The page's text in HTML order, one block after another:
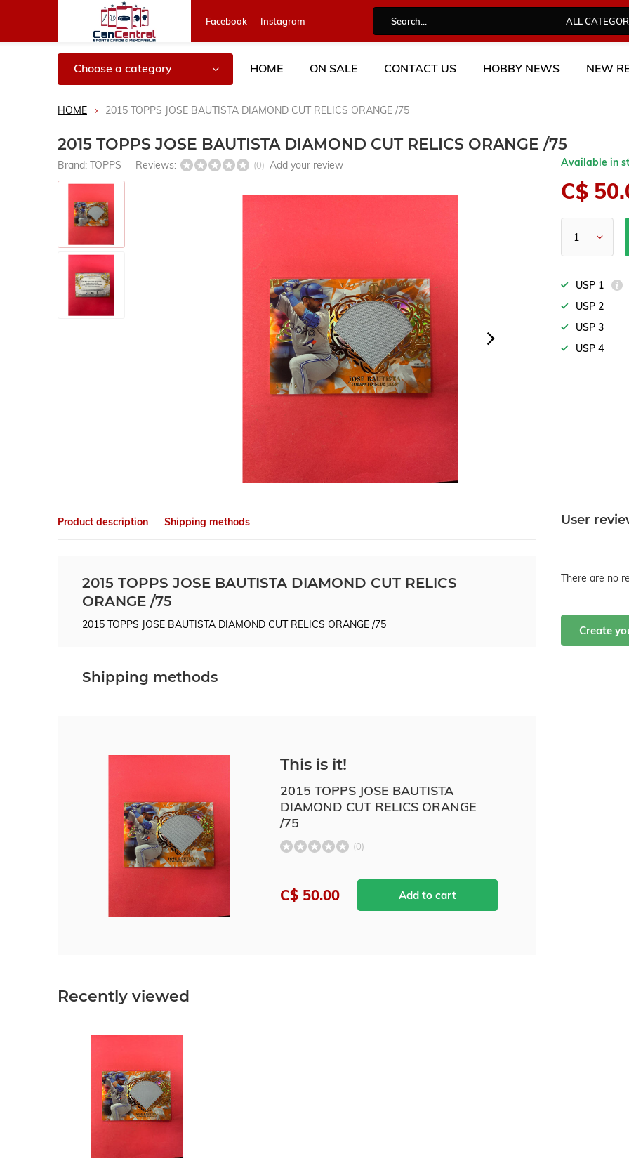
Facebook Instagram ALL
Choose a category HOME ON SALE CONTACT US HOBBY NEWS NEW
HOME 2015 TOPPS JOSE BAUTISTA DIAMOND CUT RELICS ORANGE /75
2015 TOPPS JOSE BAUTISTA DIAMOND CUT RELICS ORANGE /75
Brand: TOPPS Reviews: (0) Add your review Available in
C$
USP 1
USP 2
USP 3
USP 4
Product description Shipping methods
2015 TOPPS JOSE BAUTISTA DIAMOND CUT RELICS
ORANGE /75
2015 TOPPS JOSE BAUTISTA DIAMOND CUT RELICS ORANGE /75
Shipping methods
This is it!
2015 TOPPS JOSE BAUTISTA
DIAMOND CUT RELICS ORANGE
/75
(0)
C$ 50.00 Add to cart
User
There are no
Create
Recently viewed